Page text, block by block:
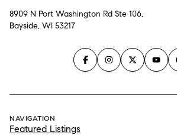
8909 N Port Washington Rd Ste 106,
Bayside, WI 53217
NAVIGATION
Featured Listings